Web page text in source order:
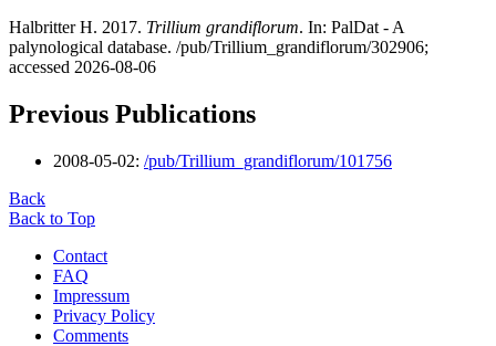
Halbritter H. 2017. Trillium grandiflorum. In: PalDat - A
palynological database. /pub/Trillium_grandiflorum/302906;
accessed 2026-08-06
Previous Publications
2008-05-02: /pub/Trillium_grandiflorum/101756
Back
Back to Top
Contact
FAQ
Impressum
Privacy Policy
Comments